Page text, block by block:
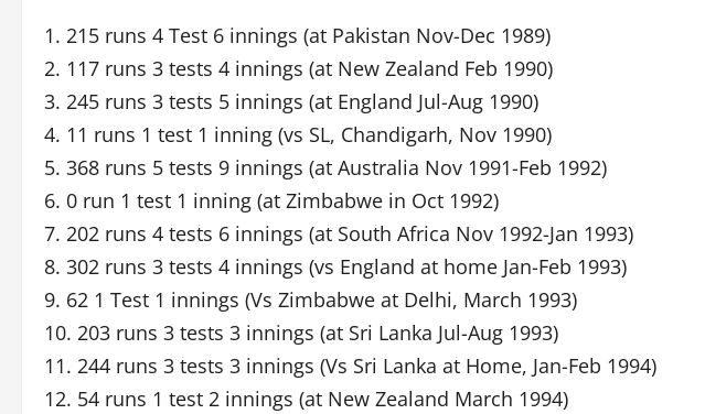
1. 215 runs 4 Test 6 innings (at Pakistan Nov-Dec 1989)
2. 117 runs 3 tests 4 innings (at New Zealand Feb 1990)
3. 245 runs 3 tests 5 innings (at England Jul-Aug 1990)
4. 11 runs 1 test 1 inning (vs SL, Chandigarh, Nov 1990)
5. 368 runs 5 tests 9 innings (at Australia Nov 1991-Feb 1992)
6. 0 run 1 test 1 inning (at Zimbabwe in Oct 1992)
7. 202 runs 4 tests 6 innings (at South Africa Nov 1992-Jan 1993)
8. 302 runs 3 tests 4 innings (vs England at home Jan-Feb 1993)
9. 62 1 Test 1 innings (Vs Zimbabwe at Delhi, March 1993)
10. 203 runs 3 tests 3 innings (at Sri Lanka Jul-Aug 1993)
11. 244 runs 3 tests 3 innings (Vs Sri Lanka at Home, Jan-Feb 1994)
12. 54 runs 1 test 2 innings (at New Zealand March 1994)